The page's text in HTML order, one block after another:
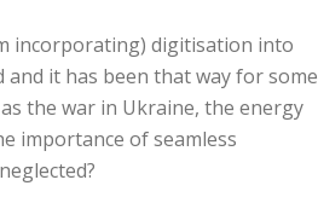
incorporating) digitisation into
it has been that way for some
the war in Ukraine, the energy
importance of seamless